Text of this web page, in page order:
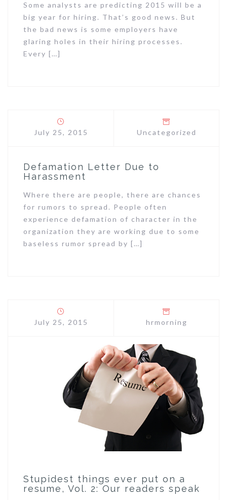
Some analysts are predicting 2015 will be a
big year for hiring. That’s good news. But
the bad news is some employers have
glaring holes in their hiring processes.
Every […]
July 25, 2015 Uncategorized
Defamation Letter Due to
Harassment
Where there are people, there are chances
for rumors to spread. People often
experience defamation of character in the
organization they are working due to some
baseless rumor spread by […]
July 25, 2015 hrmorning
Stupidest things ever put on a
resume, Vol. 2: Our readers speak